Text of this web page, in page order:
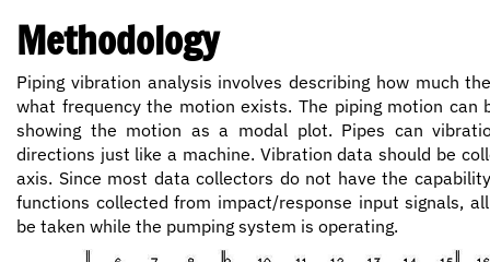
Methodology
Piping vibration analysis involves describing how much
what frequency the motion exists. The piping motion can
showing the motion as a modal plot. Pipes can
directions just like a machine. Vibration data should be
axis. Since most data collectors do not have the
functions collected from impact/response input signals,
be taken while the pumping system is operating.